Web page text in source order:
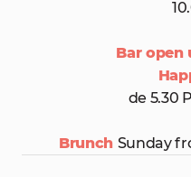
Bar open
de 5.30
Brunch Sunday